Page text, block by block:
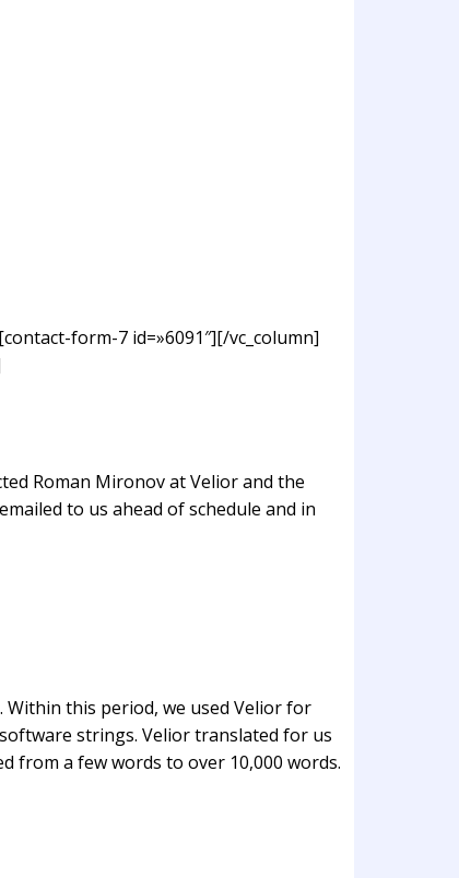
form-7 id=»6091″][/vc_column]
Roman Mironov at Velior and the
to us ahead of schedule and in
Within this period, we used Velior for
strings. Velior translated for us
from a few words to over 10,000 words.